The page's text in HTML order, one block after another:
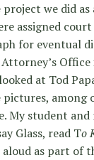
we did as
assigned court
for eventual
Office
at Tod
pictures, among
My student
Glass, read To
aloud as part of